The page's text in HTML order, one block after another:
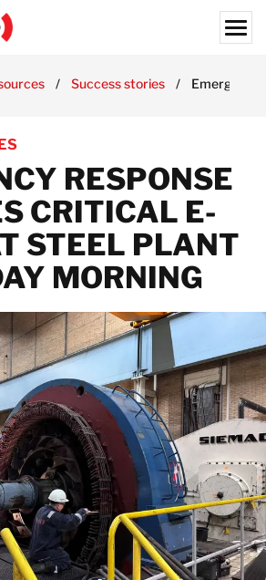
HQ
/ Success stories / Emergency
RESPONSE
CRITICAL E-
STEEL PLANT
MORNING